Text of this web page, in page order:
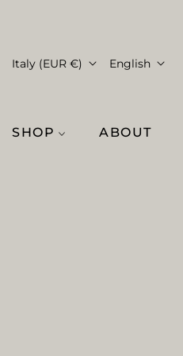
Italy (EUR €) English
SHOP ABOUT